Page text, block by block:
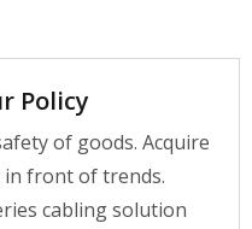
Policy
of goods. Acquire
front of trends.
cabling solution